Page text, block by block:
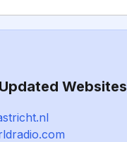
Websites